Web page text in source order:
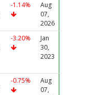
-1.14%
Aug
07,
2026
-3.20%
Jan
30,
2023
-0.75%
Aug
07,